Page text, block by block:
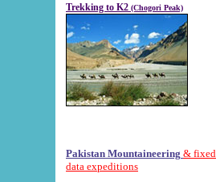
Trekking to K2 (Chogori Peak)
Pakistan Mountaineering & fixed
data expeditions